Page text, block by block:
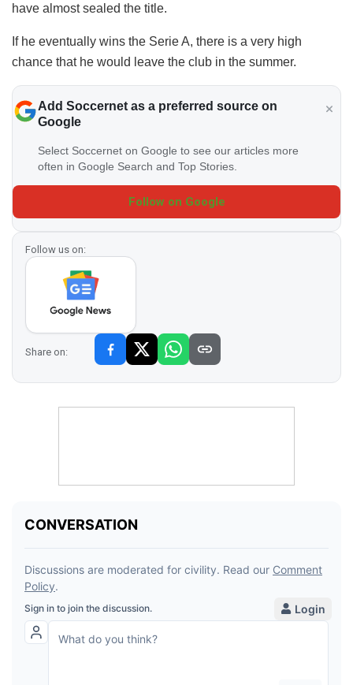
have almost sealed the title.
If he eventually wins the Serie A, there is a very high
chance that he would leave the club in the summer.
Add Soccernet as a preferred source on
Google
Select Soccernet on Google to see our articles more
often in Google Search and Top Stories.
Follow on Google
Follow us on:
Share on: